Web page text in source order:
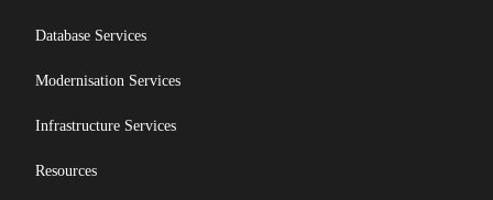
Database Services
Modernisation Services
Infrastructure Services
Resources